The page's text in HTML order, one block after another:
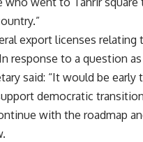
export licenses relating
response to a question
said: “It would be early
democratic
with the roadmap